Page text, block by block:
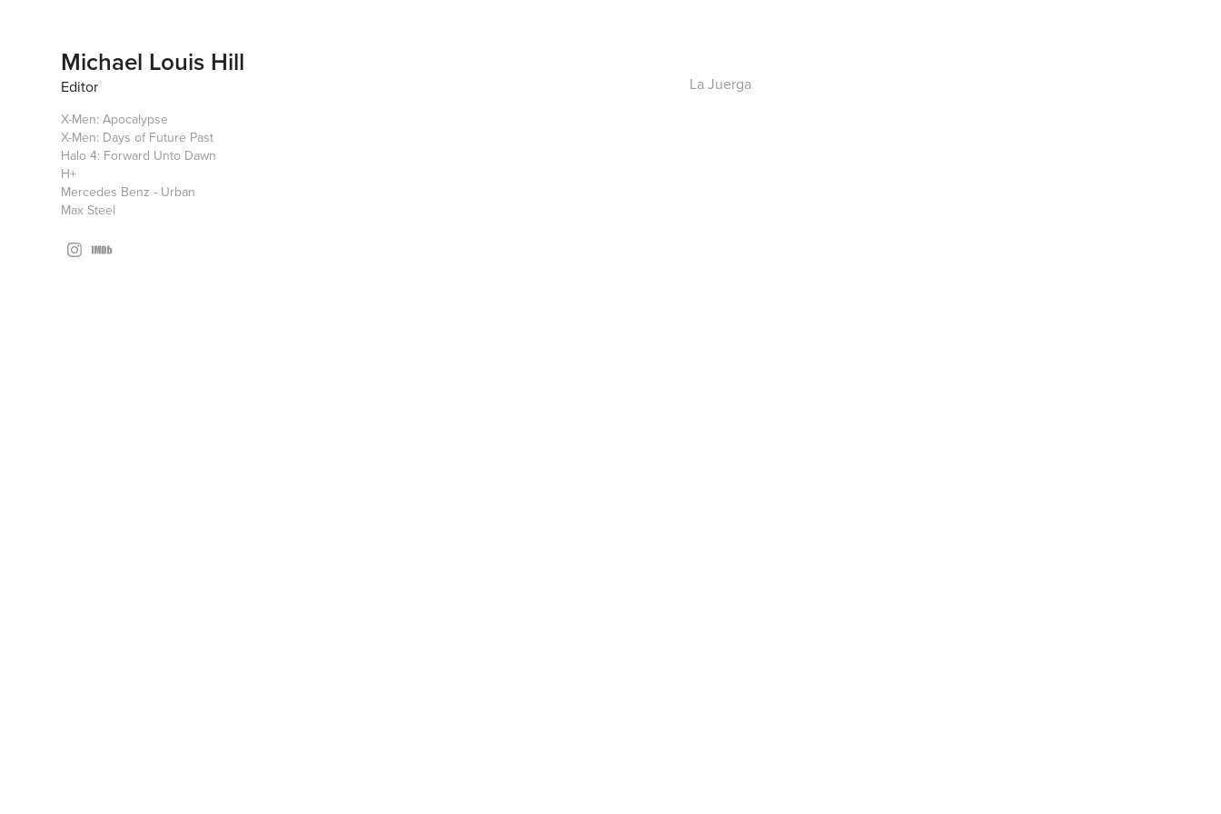
Michael Louis Hill
Editor
X-Men: Apocalypse
X-Men: Days of Future Past
Halo 4: Forward Unto Dawn
H+
Mercedes Benz - Urban
Max Steel
La Juerga